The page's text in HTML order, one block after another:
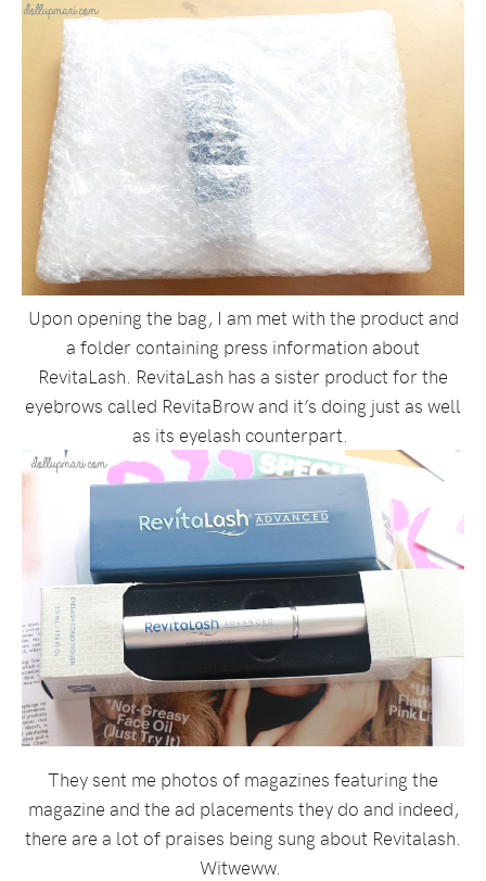
Upon opening the bag, I am met with the product and
a folder containing press information about
RevitaLash. RevitaLash has a sister product for the
eyebrows called RevitaBrow and it’s doing just as well
as its eyelash counterpart.
They sent me photos of magazines featuring the
magazine and the ad placements they do and indeed,
there are a lot of praises being sung about Revitalash.
Witweww.